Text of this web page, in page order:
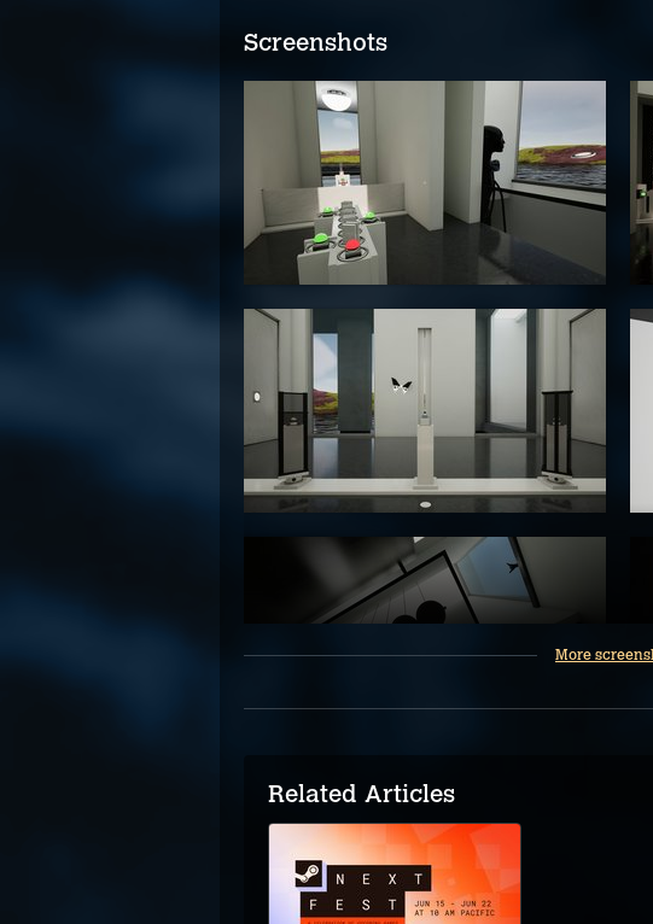
Screenshots
More
Related Articles